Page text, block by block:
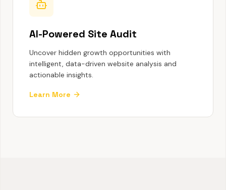
AI-Powered Site Audit
Uncover hidden growth opportunities with
intelligent, data-driven website analysis and
actionable insights.
Learn More